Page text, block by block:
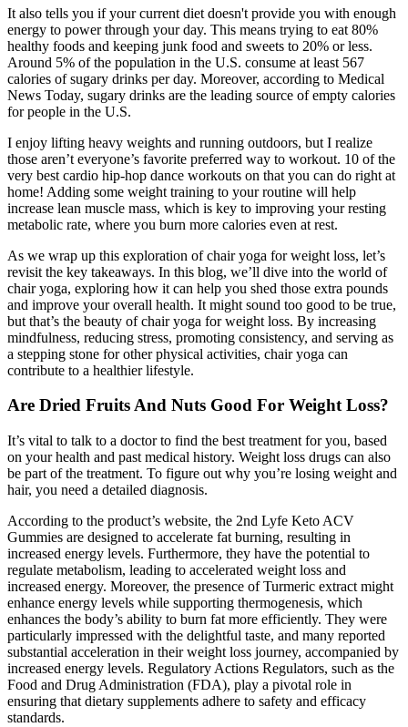
It also tells you if your current diet doesn't provide you with enough
energy to power through your day. This means trying to eat 80%
healthy foods and keeping junk food and sweets to 20% or less.
Around 5% of the population in the U.S. consume at least 567
calories of sugary drinks per day. Moreover, according to Medical
News Today, sugary drinks are the leading source of empty calories
for people in the U.S.
I enjoy lifting heavy weights and running outdoors, but I realize
those aren’t everyone’s favorite preferred way to workout. 10 of the
very best cardio hip-hop dance workouts on that you can do right at
home! Adding some weight training to your routine will help
increase lean muscle mass, which is key to improving your resting
metabolic rate, where you burn more calories even at rest.
As we wrap up this exploration of chair yoga for weight loss, let’s
revisit the key takeaways. In this blog, we’ll dive into the world of
chair yoga, exploring how it can help you shed those extra pounds
and improve your overall health. It might sound too good to be true,
but that’s the beauty of chair yoga for weight loss. By increasing
mindfulness, reducing stress, promoting consistency, and serving as
a stepping stone for other physical activities, chair yoga can
contribute to a healthier lifestyle.
Are Dried Fruits And Nuts Good For Weight Loss?
It’s vital to talk to a doctor to find the best treatment for you, based
on your health and past medical history. Weight loss drugs can also
be part of the treatment. To figure out why you’re losing weight and
hair, you need a detailed diagnosis.
According to the product’s website, the 2nd Lyfe Keto ACV
Gummies are designed to accelerate fat burning, resulting in
increased energy levels. Furthermore, they have the potential to
regulate metabolism, leading to accelerated weight loss and
increased energy. Moreover, the presence of Turmeric extract might
enhance energy levels while supporting thermogenesis, which
enhances the body’s ability to burn fat more efficiently. They were
particularly impressed with the delightful taste, and many reported
substantial acceleration in their weight loss journey, accompanied by
increased energy levels. Regulatory Actions Regulators, such as the
Food and Drug Administration (FDA), play a pivotal role in
ensuring that dietary supplements adhere to safety and efficacy
standards.